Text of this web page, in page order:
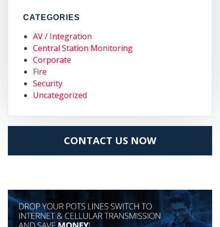
MY
CATEGORIES
AV / Integration
Central Station Monitoring
Corporate
Fire
Security
Uncategorized
CONTACT US NOW